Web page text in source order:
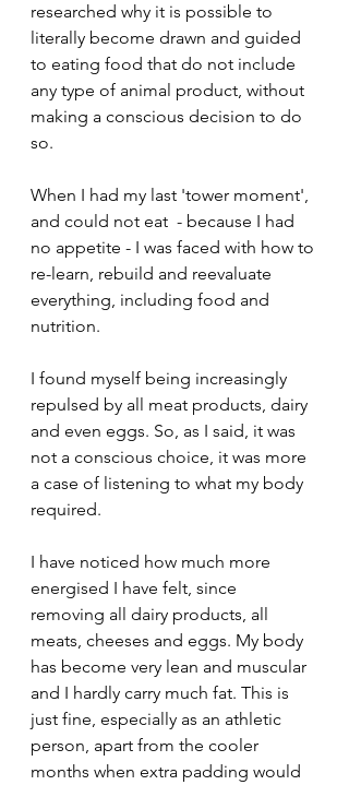
researched why it is possible to
literally become drawn and guided
to eating food that do not include
any type of animal product, without
making a conscious decision to do
so.
When I had my last 'tower moment',
and could not eat  - because I had
no appetite - I was faced with how to
re-learn, rebuild and reevaluate
everything, including food and
nutrition.
I found myself being increasingly
repulsed by all meat products, dairy
and even eggs. So, as I said, it was
not a conscious choice, it was more
a case of listening to what my body
required.
I have noticed how much more
energised I have felt, since
removing all dairy products, all
meats, cheeses and eggs. My body
has become very lean and muscular
and I hardly carry much fat. This is
just fine, especially as an athletic
person, apart from the cooler
months when extra padding would